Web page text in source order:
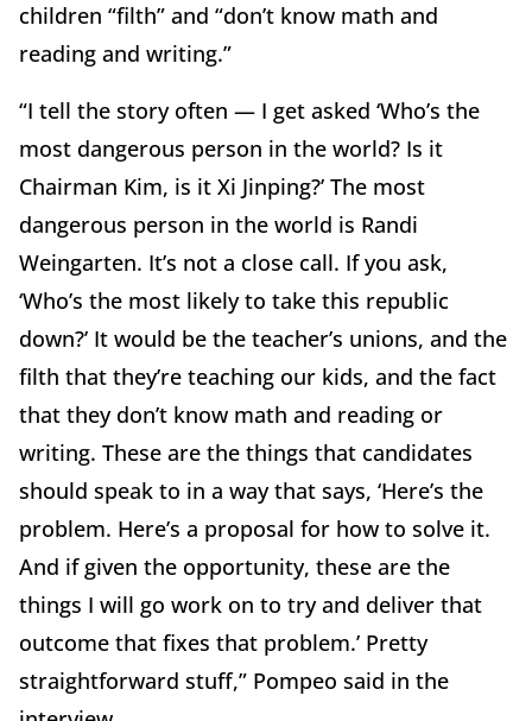
children “filth” and “don’t know math and
reading and writing.”
“I tell the story often — I get asked ‘Who’s the
most dangerous person in the world? Is it
Chairman Kim, is it Xi Jinping?’ The most
dangerous person in the world is Randi
Weingarten. It’s not a close call. If you ask,
‘Who’s the most likely to take this republic
down?’ It would be the teacher’s unions, and the
filth that they’re teaching our kids, and the fact
that they don’t know math and reading or
writing. These are the things that candidates
should speak to in a way that says, ‘Here’s the
problem. Here’s a proposal for how to solve it.
And if given the opportunity, these are the
things I will go work on to try and deliver that
outcome that fixes that problem.’ Pretty
straightforward stuff,” Pompeo said in the